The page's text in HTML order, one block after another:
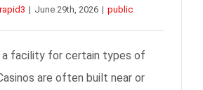
| June 29th, 2026 | public
a facility for certain types of
are often built near or